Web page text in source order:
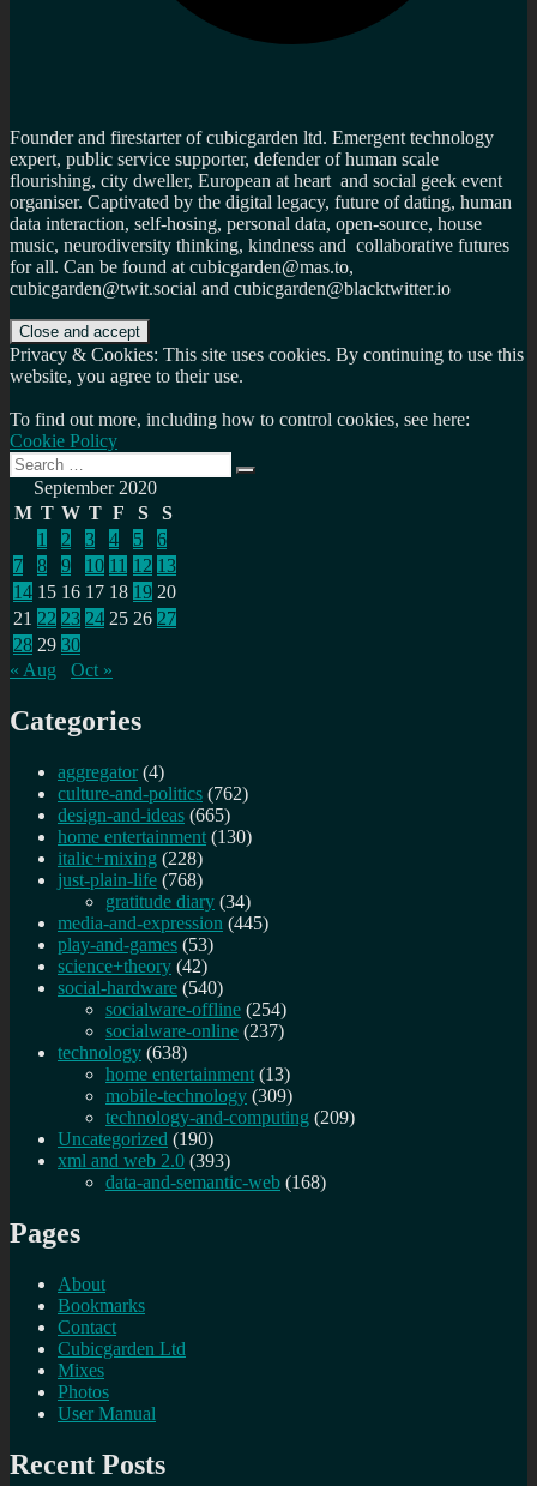
Founder and firestarter of cubicgarden ltd. Emergent technology
expert, public service supporter, defender of human scale
flourishing, city dweller, European at heart and social geek event
organiser. Captivated by the digital legacy, future of dating, human
data interaction, self-hosing, personal data, open-source, house
music, neurodiversity thinking, kindness and collaborative futures
for all. Can be found at cubicgarden@mas.to,
cubicgarden@twit.social and cubicgarden@blacktwitter.io
Privacy & Cookies: This site uses cookies. By continuing to use this
website, you agree to their use.
To find out more, including how to control cookies, see here:
Cookie Policy
Search
for:
Search
September 2020
M T W T F S
S
1
2 3 4 5
6
7
8 9 10 11 12 13
14 15 16 17 18 19 20
21 22 23 24 25 26 27
28 29 30
« Aug
Oct »
Categories
aggregator (4)
culture-and-politics (762)
design-and-ideas (665)
home entertainment (130)
italic+mixing (228)
just-plain-life (768)
gratitude diary (34)
media-and-expression (445)
play-and-games (53)
science+theory (42)
social-hardware (540)
socialware-offline (254)
socialware-online (237)
technology (638)
home entertainment (13)
mobile-technology (309)
technology-and-computing (209)
Uncategorized (190)
xml and web 2.0 (393)
data-and-semantic-web (168)
Pages
About
Bookmarks
Contact
Cubicgarden Ltd
Mixes
Photos
User Manual
Recent Posts